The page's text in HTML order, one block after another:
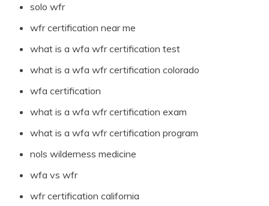
solo wfr
wfr certification near me
what is a wfa wfr certification test
what is a wfa wfr certification colorado
wfa certification
what is a wfa wfr certification exam
what is a wfa wfr certification program
nols wilderness medicine
wfa vs wfr
wfr certification california